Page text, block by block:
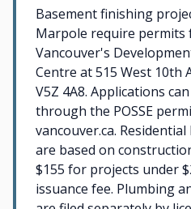
Basement finishing
Marpole require permits
Vancouver's
Centre at 515 West 10th
V5Z 4A8. Applications
through the POSSE
vancouver.ca.
are based on
$155 for projects under
issuance fee. Plumbing